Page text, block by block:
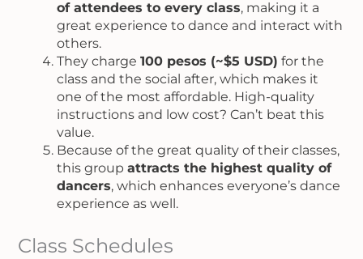
of attendees to every class, making it a
great experience to dance and interact with
others.
They charge100 pesos (~$5 USD) for the
class and the social after, which makes it
one of the most affordable. High-quality
instructions and low cost? Can’t beat this
value.
Because of the great quality of their classes,
this groupattracts the highest quality of
dancers, which enhances everyone’s dance
experience as well.
Class Schedules